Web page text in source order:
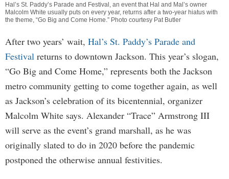
Hal’s St. Paddy’s Parade and Festival, an event that Hal and Mal’s owner
Malcolm White usually puts on every year, returns after a two-year hiatus with
the theme, “Go Big and Come Home.” Photo courtesy Pat Butler
After two years’ wait, Hal’s St. Paddy’s Parade and
Festival returns to downtown Jackson. This year’s slogan,
“Go Big and Come Home,” represents both the Jackson
metro community getting to come together again, as well
as Jackson’s celebration of its bicentennial, organizer
Malcolm White says. Alexander “Trace” Armstrong III
will serve as the event’s grand marshall, as he was
originally slated to do in 2020 before the pandemic
postponed the otherwise annual festivities.